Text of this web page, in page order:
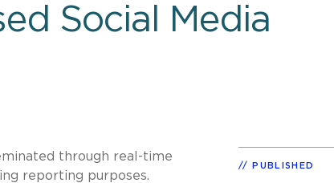
Social Media
through real-time
reporting purposes.
PUBLISHED